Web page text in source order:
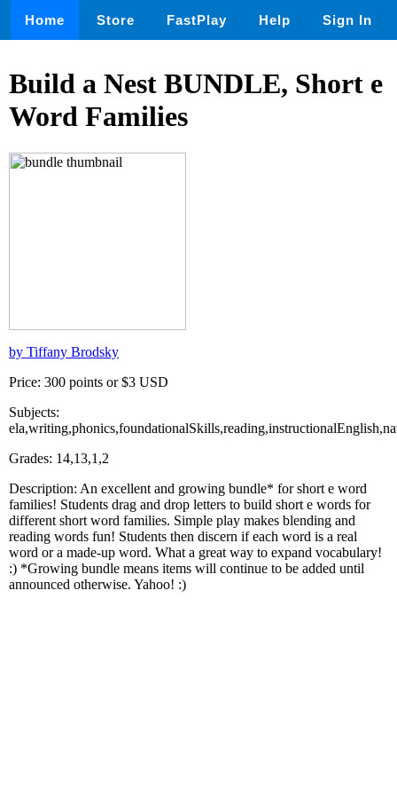
Home Store FastPlay Help Sign In
Build a Nest BUNDLE, Short e
Word Families
by Tiffany Brodsky
Price: 300 points or $3 USD
Subjects:
Grades: 14,13,1,2
Description: An excellent and growing bundle* for short e word
families! Students drag and drop letters to build short e words for
different short word families. Simple play makes blending and
reading words fun! Students then discern if each word is a real
word or a made-up word. What a great way to expand vocabulary!
:) *Growing bundle means items will continue to be added until
announced otherwise. Yahoo! :)